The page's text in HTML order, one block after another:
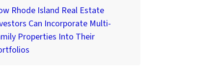
Rhode Island Real Estate
Can Incorporate Multi-
Properties Into Their